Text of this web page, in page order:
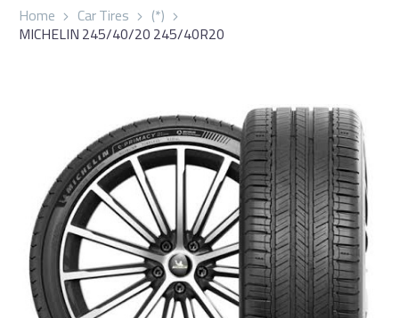
Home Car Tires (*)
MICHELIN 245/40/20 245/40R20